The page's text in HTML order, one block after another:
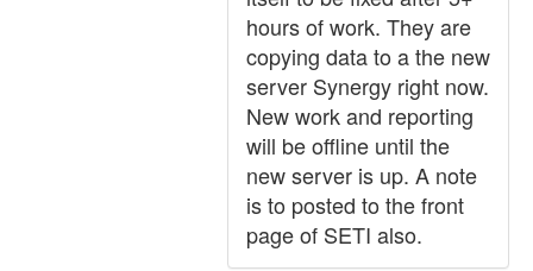
hours of work. They are
copying data to a the new
server Synergy right now.
New work and reporting
will be offline until the
new server is up. A note
is to posted to the front
page of SETI also.